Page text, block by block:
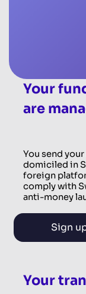
Your
are
You send
domiciled in
foreign
comply with
anti-money
Sign
Your